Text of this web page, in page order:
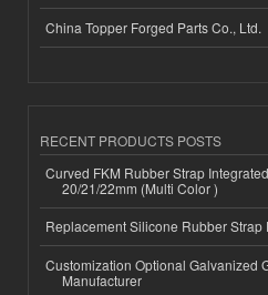
China Topper Forged Parts Co., Ltd.
RECENT PRODUCTS POSTS
Curved FKM Rubber Strap
20/21/22mm (Multi Color )
Replacement Silicone Rubber Strap
Customization Optional Galvanized
Manufacturer